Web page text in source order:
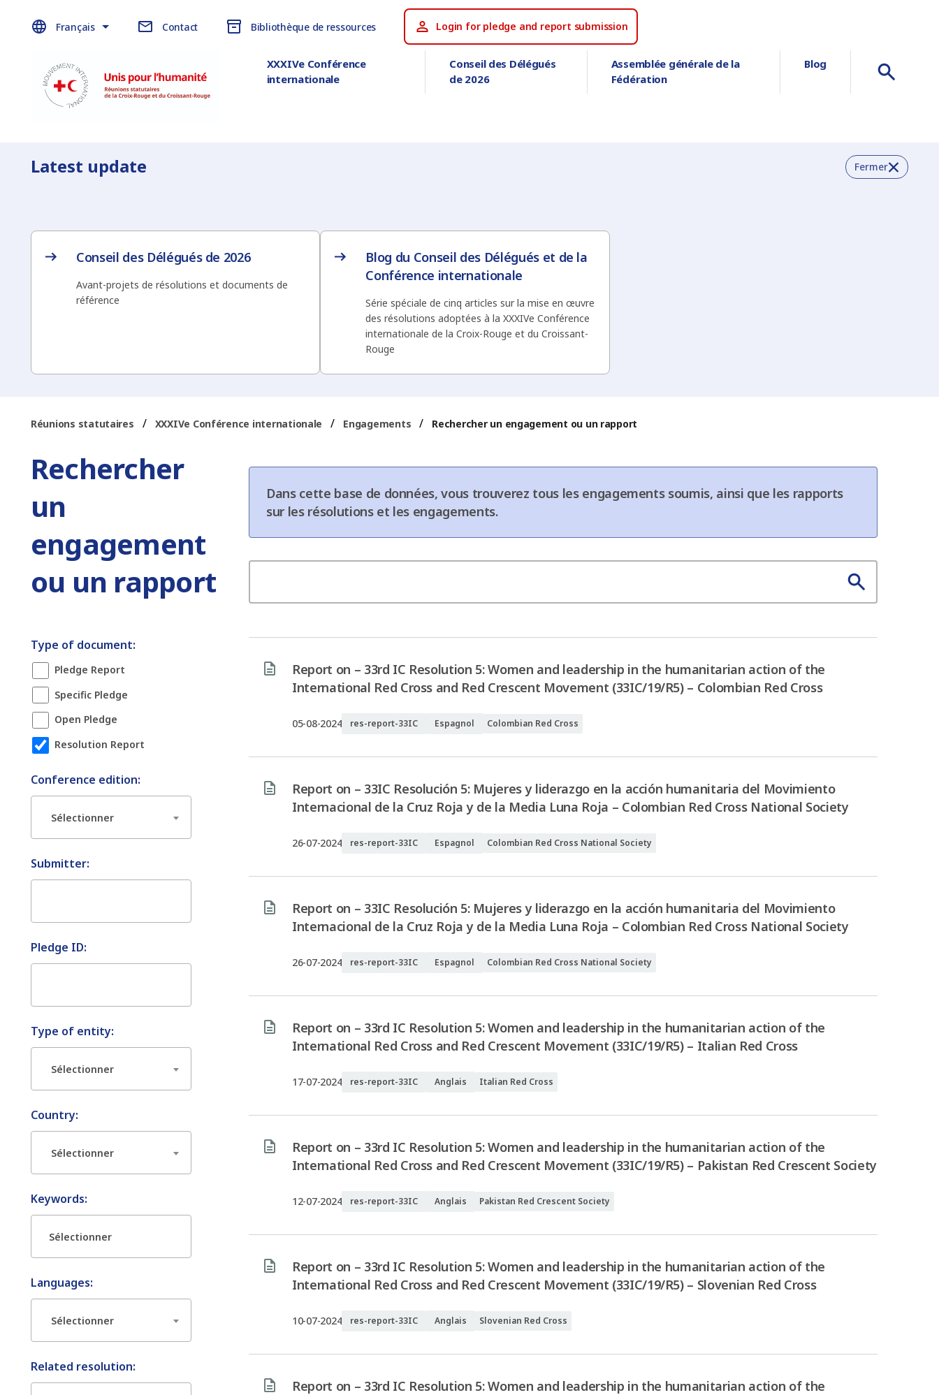
Français Contact Bibliothèque de ressources Login for pledge and report submission
XXXIVe Conférence
internationale
Conseil des Délégués
de 2026
Assemblée générale de la
Fédération
Blog
Latest update Fermer
Conseil des Délégués de 2026
Avant-projets de résolutions et documents de
référence
Blog du Conseil des Délégués et de la
Conférence internationale
Série spéciale de cinq articles sur la mise en œuvre
des résolutions adoptées à la XXXIVe Conférence
internationale de la Croix-Rouge et du Croissant-
Rouge
Réunions statutaires / XXXIVe Conférence internationale / Engagements / Rechercher un engagement ou un rapport
Rechercher
un
engagement
ou un rapport
Dans cette base de données, vous trouverez tous les engagements soumis, ainsi que les rapports
sur les résolutions et les engagements.
Type of document:
Pledge Report
Specific Pledge
Open Pledge
Resolution Report
Conference edition:
Sélectionner
Submitter:
Pledge ID:
Type of entity:
Sélectionner
Country:
Sélectionner
Keywords:
Languages:
Sélectionner
Related resolution:
Report on – 33rd IC Resolution 5: Women and leadership in the humanitarian action of the
International Red Cross and Red Crescent Movement (33IC/19/R5) – Colombian Red Cross
05-08-2024 res-report-33IC Espagnol Colombian Red Cross
Report on – 33IC Resolución 5: Mujeres y liderazgo en la acción humanitaria del Movimiento
Internacional de la Cruz Roja y de la Media Luna Roja – Colombian Red Cross National Society
26-07-2024 res-report-33IC Espagnol Colombian Red Cross National Society
Report on – 33IC Resolución 5: Mujeres y liderazgo en la acción humanitaria del Movimiento
Internacional de la Cruz Roja y de la Media Luna Roja – Colombian Red Cross National Society
26-07-2024 res-report-33IC Espagnol Colombian Red Cross National Society
Report on – 33rd IC Resolution 5: Women and leadership in the humanitarian action of the
International Red Cross and Red Crescent Movement (33IC/19/R5) – Italian Red Cross
17-07-2024 res-report-33IC Anglais Italian Red Cross
Report on – 33rd IC Resolution 5: Women and leadership in the humanitarian action of the
International Red Cross and Red Crescent Movement (33IC/19/R5) – Pakistan Red Crescent Society
12-07-2024 res-report-33IC Anglais Pakistan Red Crescent Society
Report on – 33rd IC Resolution 5: Women and leadership in the humanitarian action of the
International Red Cross and Red Crescent Movement (33IC/19/R5) – Slovenian Red Cross
10-07-2024 res-report-33IC Anglais Slovenian Red Cross
Report on – 33rd IC Resolution 5: Women and leadership in the humanitarian action of the